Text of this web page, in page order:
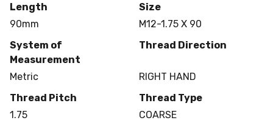
Length
90mm
Size
M12-1.75 X 90
System of
Measurement
Metric
Thread Direction
RIGHT HAND
Thread Pitch
1.75
Thread Type
COARSE